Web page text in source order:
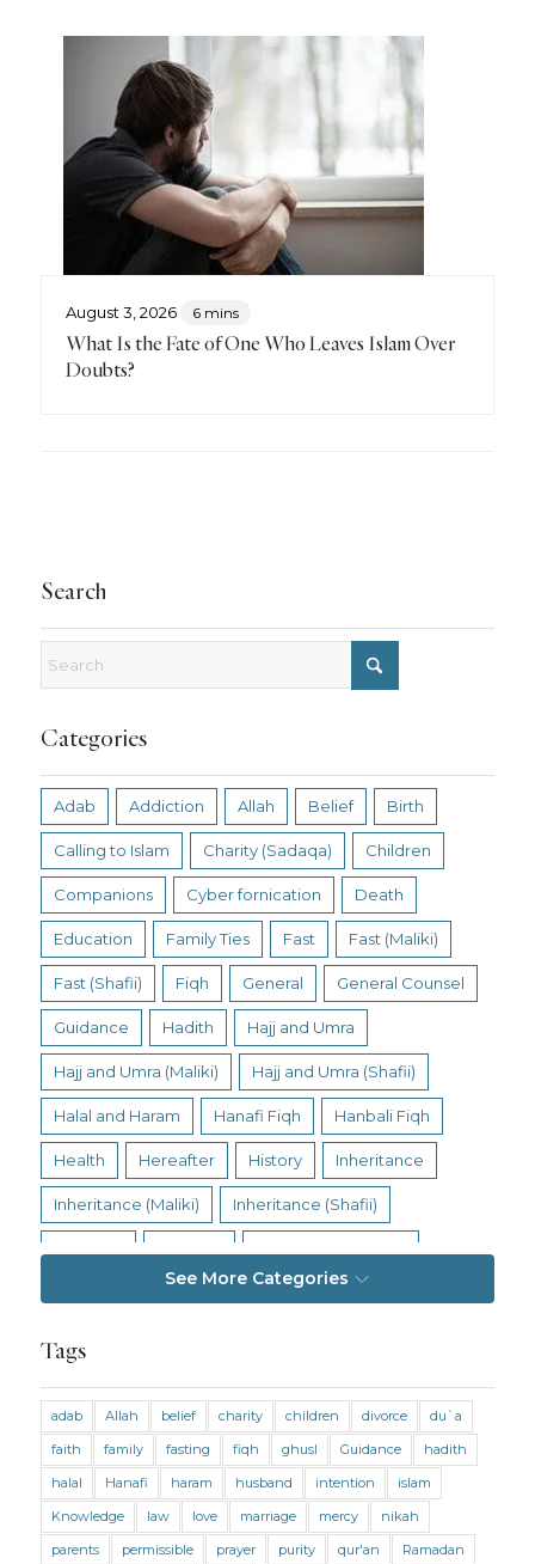
August 3, 2026 6 mins
What Is the Fate of One Who Leaves Islam Over
Doubts?
Search
Categories
Adab Addiction Allah Belief Birth
Calling to Islam Charity (Sadaqa) Children
Companions Cyber fornication Death
Education Family Ties Fast Fast (Maliki)
Fast (Shafii) Fiqh General General Counsel
Guidance Hadith Hajj and Umra
Hajj and Umra (Maliki) Hajj and Umra (Shafii)
Halal and Haram Hanafi Fiqh Hanbali Fiqh
Health Hereafter History Inheritance
Inheritance (Maliki) Inheritance (Shafii)
Living Religion
Marriage and Divorce (Shafii) Medicine
Mental Health Modesty Oaths Parents
Prayer Prayer (Hanafi) Prayer (Maliki)
Prayer (Shafii) Prophets Purity
See More Categories
Tags
adab Allah belief charity children divorce
du`a
faith
family fasting fiqh ghusl Guidance
hadith
halal
Hanafi haram husband intention
islam
Knowledge
law love marriage mercy
nikah
parents
permissible prayer purity qur'an
Ramadan